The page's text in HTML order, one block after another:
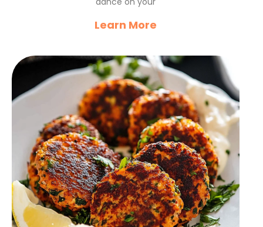
Learn More